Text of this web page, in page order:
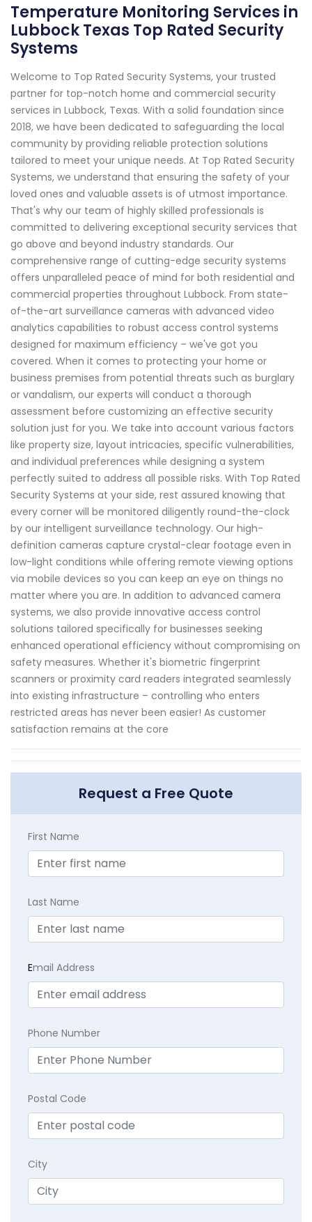
Temperature Monitoring Services in
Lubbock Texas Top Rated Security
Systems
Welcome to Top Rated Security Systems, your trusted
partner for top-notch home and commercial security
services in Lubbock, Texas. With a solid foundation since
2018, we have been dedicated to safeguarding the local
community by providing reliable protection solutions
tailored to meet your unique needs. At Top Rated Security
Systems, we understand that ensuring the safety of your
loved ones and valuable assets is of utmost importance.
That's why our team of highly skilled professionals is
committed to delivering exceptional security services that
go above and beyond industry standards. Our
comprehensive range of cutting-edge security systems
offers unparalleled peace of mind for both residential and
commercial properties throughout Lubbock. From state-
of-the-art surveillance cameras with advanced video
analytics capabilities to robust access control systems
designed for maximum efficiency – we've got you
covered. When it comes to protecting your home or
business premises from potential threats such as burglary
or vandalism, our experts will conduct a thorough
assessment before customizing an effective security
solution just for you. We take into account various factors
like property size, layout intricacies, specific vulnerabilities,
and individual preferences while designing a system
perfectly suited to address all possible risks. With Top Rated
Security Systems at your side, rest assured knowing that
every corner will be monitored diligently round-the-clock
by our intelligent surveillance technology. Our high-
definition cameras capture crystal-clear footage even in
low-light conditions while offering remote viewing options
via mobile devices so you can keep an eye on things no
matter where you are. In addition to advanced camera
systems, we also provide innovative access control
solutions tailored specifically for businesses seeking
enhanced operational efficiency without compromising on
safety measures. Whether it's biometric fingerprint
scanners or proximity card readers integrated seamlessly
into existing infrastructure – controlling who enters
restricted areas has never been easier! As customer
satisfaction remains at the core
Request a Free Quote
First Name
Last Name
Email Address
Phone Number
Postal Code
City